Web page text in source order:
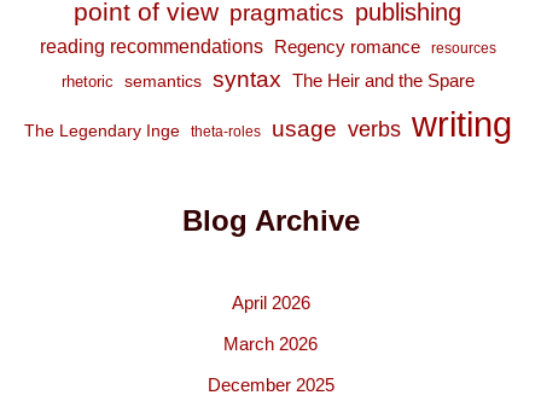
point of view pragmatics publishing
reading recommendations Regency romance resources
rhetoric semantics syntax The Heir and the Spare
The Legendary Inge theta-roles usage verbs writing
Blog Archive
April 2026
March 2026
December 2025